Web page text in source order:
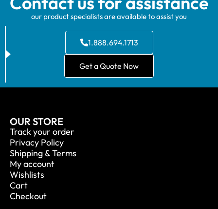
our product specialists are available to assist you
1.888.694.1713
Get a Quote Now
OUR STORE
Track your order
Privacy Policy
Shipping & Terms
My account
Wishlists
Cart
Checkout